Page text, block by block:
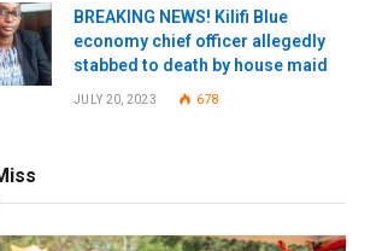
BREAKING NEWS! Kilifi Blue
economy chief officer allegedly
stabbed to death by house maid
JULY 20, 2023 678